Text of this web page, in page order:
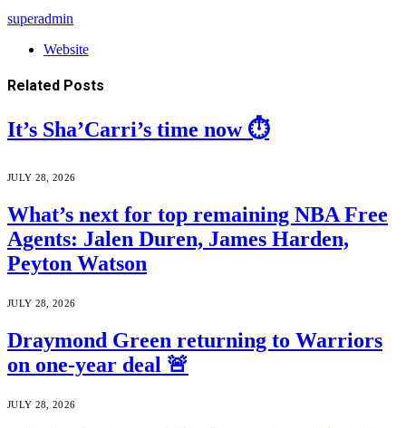
superadmin
Website
Related Posts
It’s Sha’Carri’s time now ⏱️
JULY 28, 2026
What’s next for top remaining NBA Free
Agents: Jalen Duren, James Harden,
Peyton Watson
JULY 28, 2026
Draymond Green returning to Warriors
on one-year deal 🚨
JULY 28, 2026